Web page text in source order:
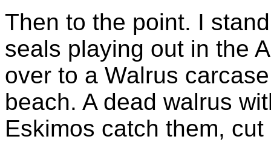
Then to the point. I
seals playing out in the
over to a Walrus
beach. A dead walrus
Eskimos catch them,